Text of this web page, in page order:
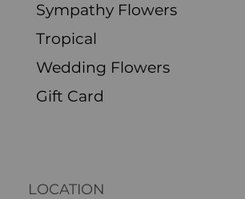
Sympathy Flowers
Tropical
Wedding Flowers
Gift Card
LOCATION